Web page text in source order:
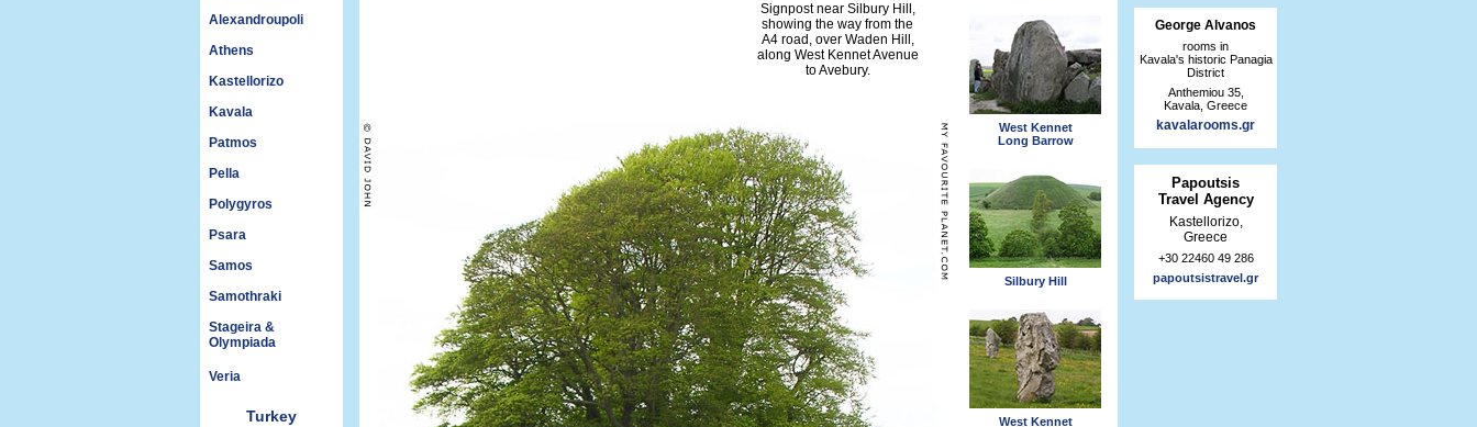
Alexandroupoli
Athens
Kastellorizo
Kavala
Patmos
Pella
Polygyros
Psara
Samos
Samothraki
Stageira &
Olympiada
Veria
Turkey
Signpost near Silbury Hill,
showing the way from the
A4 road, over Waden Hill,
along West Kennet Avenue
to Avebury.
West Kennet
Long Barrow
Silbury Hill
West Kennet
George Alvanos
rooms in
Kavala's historic Panagia
District
Anthemiou 35,
Kavala, Greece
kavalarooms.gr
Papoutsis
Travel Agency
Kastellorizo,
Greece
+30 22460 49 286
papoutsistravel.gr